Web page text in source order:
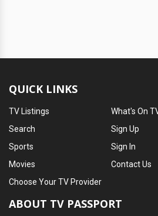
QUICK LINKS
TV Listings
Search
Sports
Movies
What's On
Sign Up
Sign In
Contact Us
Choose Your TV Provider
ABOUT TV PASSPORT